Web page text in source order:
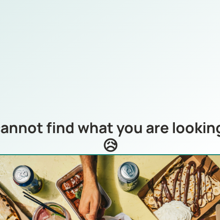
find what you are
😥